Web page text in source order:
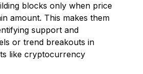
blocks only when price
amount. This makes them
support and
or trend breakouts in
like cryptocurrency